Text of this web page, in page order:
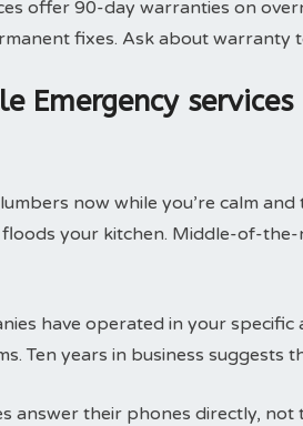
offer 90-day warranties on
fixes. Ask about warranty
Emergency
now while you’re calm
your kitchen. Middle-of-
have operated in your specific
Ten years in business suggests
answer their phones directly,